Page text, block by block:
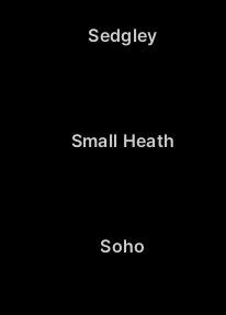
Sedgley
Small Heath
Soho